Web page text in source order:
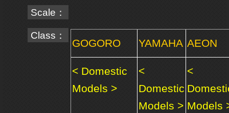
Scale：
Class：
GOGORO YAMAHA AEON
< Domestic
Models >
<
Domestic
Models >
<
Models